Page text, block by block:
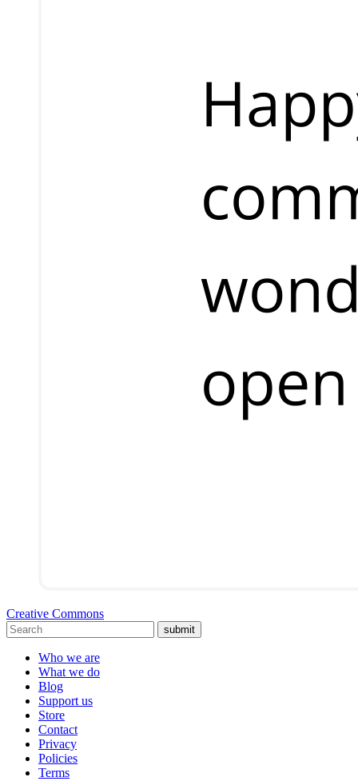
Creative Commons
submit
Who we are
What we do
Blog
Support us
Store
Contact
Privacy
Policies
Terms